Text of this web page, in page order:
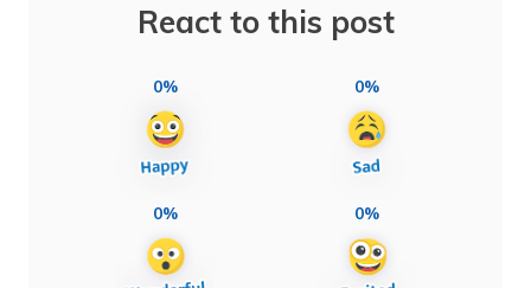
React to this post
0% 0%
0% 0%